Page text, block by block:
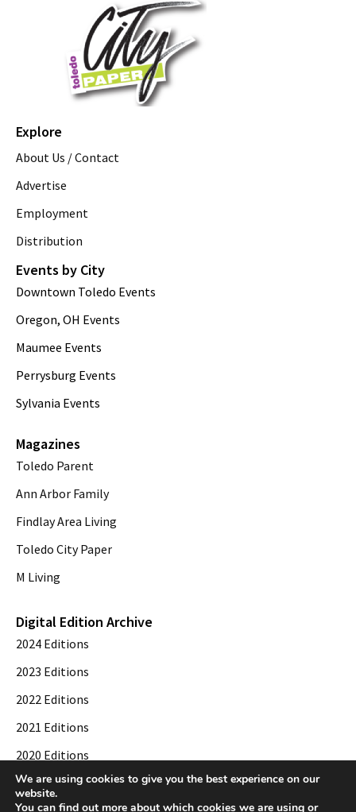
Explore
About Us / Contact
Advertise
Employment
Distribution
Events by City
Downtown Toledo Events
Oregon, OH Events
Maumee Events
Perrysburg Events
Sylvania Events
Magazines
Toledo Parent
Ann Arbor Family
Findlay Area Living
Toledo City Paper
M Living
Digital Edition Archive
2024 Editions
2023 Editions
2022 Editions
2021 Editions
2020 Editions
2019 Editions
We are using cookies to give you the best experience on our
website.
You can find out more about which cookies we are using or